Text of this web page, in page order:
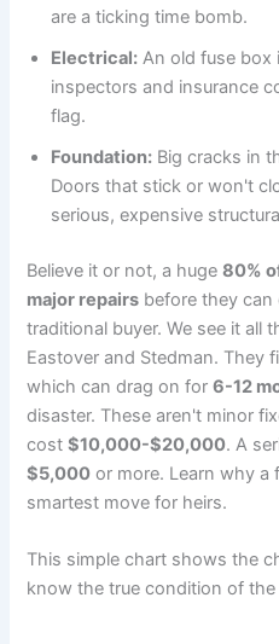
are a ticking time bomb.
Electrical: An old fuse
inspectors and insurance
flag.
Foundation: Big cracks in
Doors that stick or won't
serious, expensive
Believe it or not, a huge80%
major repairs before they
traditional buyer. We see it all
Eastover and Stedman.
which can drag on for6-12
disaster. These aren't minor
cost$10,000-$20,000. A
$5,000 or more. Learn why a
smartest move for heirs.
This simple chart shows the
know the true condition of the